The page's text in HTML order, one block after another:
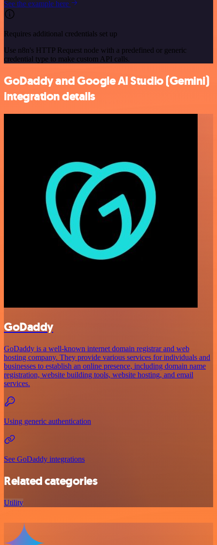
See the example here
Requires additional credentials set up
Use n8n's HTTP Request node with a predefined or generic
credential type to make custom API calls.
GoDaddy and Google AI Studio (Gemini)
integration details
GoDaddy
GoDaddy is a well-known internet domain registrar and web
hosting company. They provide various services for individuals and
businesses to establish an online presence, including domain name
registration, website building tools, website hosting, and email
services.
Using generic authentication
See GoDaddy integrations
Related categories
Utility